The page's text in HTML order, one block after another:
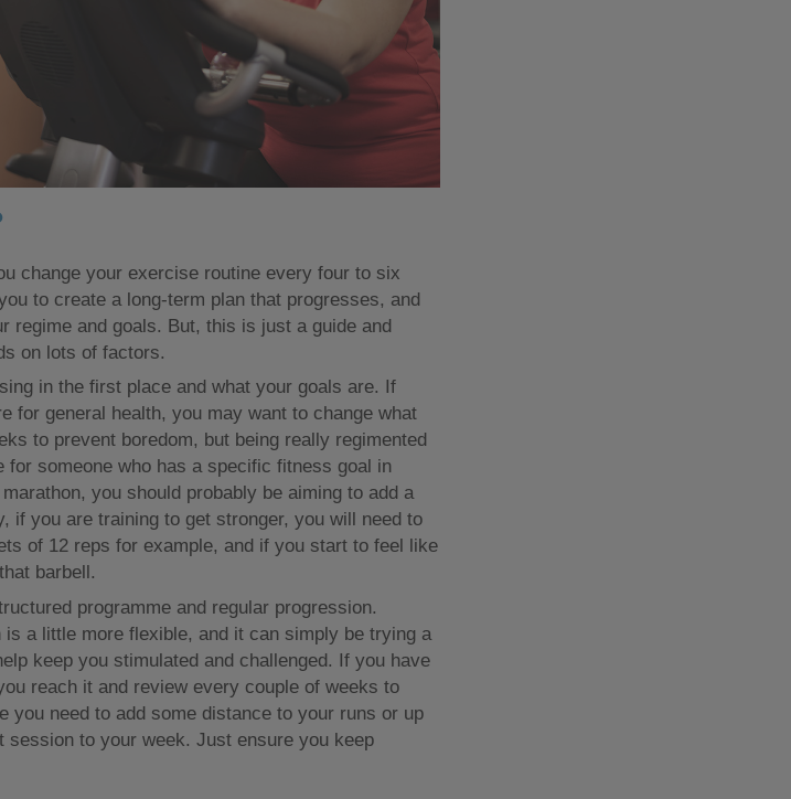
change your exercise routine every four to six
to create a long-term plan that progresses, and
regime and goals. But, this is just a guide and
on lots of factors.
in the first place and what your goals are. If
for general health, you may want to change what
to prevent boredom, but being really regimented
someone who has a specific fitness goal in
you should probably be aiming to add a
if you are training to get stronger, you will need to
of 12 reps for example, and if you start to feel like
barbell.
programme and regular progression.
a little more flexible, and it can simply be trying a
keep you stimulated and challenged. If you have
reach it and review every couple of weeks to
you need to add some distance to your runs or up
to your week. Just ensure you keep